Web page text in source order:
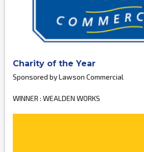
Charity of the Year
Sponsored by Lawson Commercial
WINNER : WEALDEN WORKS